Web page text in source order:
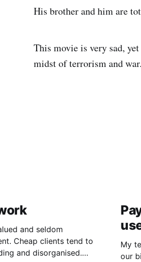
His brother and him are
This movie is very sad,
midst of terrorism and
and seldom
to
and disorganised.
My
our